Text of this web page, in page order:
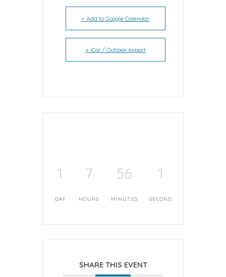
+ Add to Google Calendar
+ iCal / Outlook export
1
DAY
7
HOURS
56
MINUTES
1
SECOND
SHARE THIS EVENT